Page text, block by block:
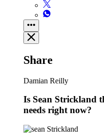
Share
Damian Reilly
Is Sean Strickland
needs right now?